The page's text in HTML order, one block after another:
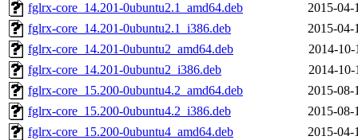
fglrx-core_14.201-0ubuntu2.1_amd64.deb
2015-04-
fglrx-core_14.201-0ubuntu2.1_i386.deb
2015-04-
fglrx-core_14.201-0ubuntu2_amd64.deb
2014-10-
fglrx-core_14.201-0ubuntu2_i386.deb
2014-10-
fglrx-core_15.200-0ubuntu4.2_amd64.deb
2015-08-
fglrx-core_15.200-0ubuntu4.2_i386.deb
2015-08-
fglrx-core_15.200-0ubuntu4_amd64.deb
2015-04-